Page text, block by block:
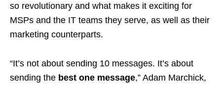
so revolutionary and what makes it exciting for
MSPs and the IT teams they serve, as well as their
marketing counterparts.
“It’s not about sending 10 messages. It’s about
sending the best one message,” Adam Marchick,